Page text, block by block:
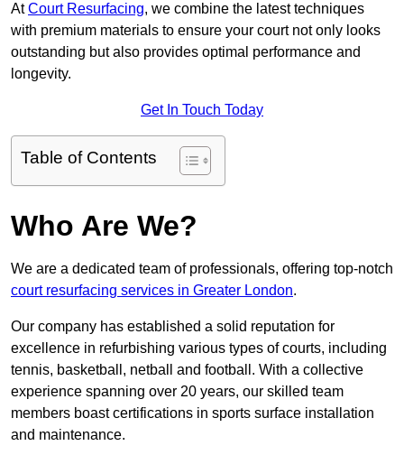
AtCourt Resurfacing, we combine the latest techniques
with premium materials to ensure your court not only looks
outstanding but also provides optimal performance and
longevity.
Get In Touch Today
Table of Contents
Who Are We?
We are a dedicated team of professionals, offering top-notch
court resurfacing services in Greater London.
Our company has established a solid reputation for
excellence in refurbishing various types of courts, including
tennis, basketball, netball and football. With a collective
experience spanning over 20 years, our skilled team
members boast certifications in sports surface installation
and maintenance.